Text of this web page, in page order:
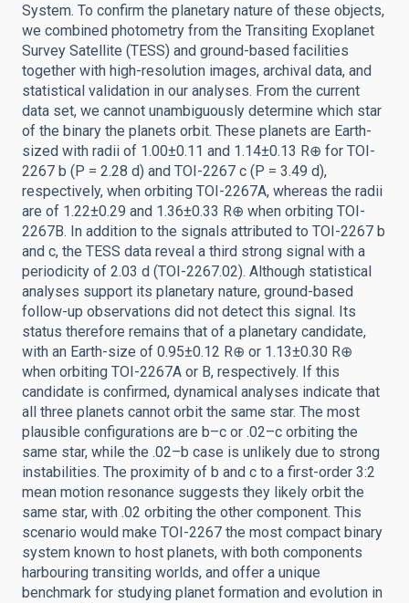
System. To confirm the planetary nature of these objects,
we combined photometry from the Transiting Exoplanet
Survey Satellite (TESS) and ground-based facilities
together with high-resolution images, archival data, and
statistical validation in our analyses. From the current
data set, we cannot unambiguously determine which star
of the binary the planets orbit. These planets are Earth-
sized with radii of 1.00±0.11 and 1.14±0.13 R⊕ for TOI-
2267 b (P = 2.28 d) and TOI-2267 c (P = 3.49 d),
respectively, when orbiting TOI-2267A, whereas the radii
are of 1.22±0.29 and 1.36±0.33 R⊕ when orbiting TOI-
2267B. In addition to the signals attributed to TOI-2267 b
and c, the TESS data reveal a third strong signal with a
periodicity of 2.03 d (TOI-2267.02). Although statistical
analyses support its planetary nature, ground-based
follow-up observations did not detect this signal. Its
status therefore remains that of a planetary candidate,
with an Earth-size of 0.95±0.12 R⊕ or 1.13±0.30 R⊕
when orbiting TOI-2267A or B, respectively. If this
candidate is confirmed, dynamical analyses indicate that
all three planets cannot orbit the same star. The most
plausible configurations are b–c or .02–c orbiting the
same star, while the .02–b case is unlikely due to strong
instabilities. The proximity of b and c to a first-order 3:2
mean motion resonance suggests they likely orbit the
same star, with .02 orbiting the other component. This
scenario would make TOI-2267 the most compact binary
system known to host planets, with both components
harbouring transiting worlds, and offer a unique
benchmark for studying planet formation and evolution in